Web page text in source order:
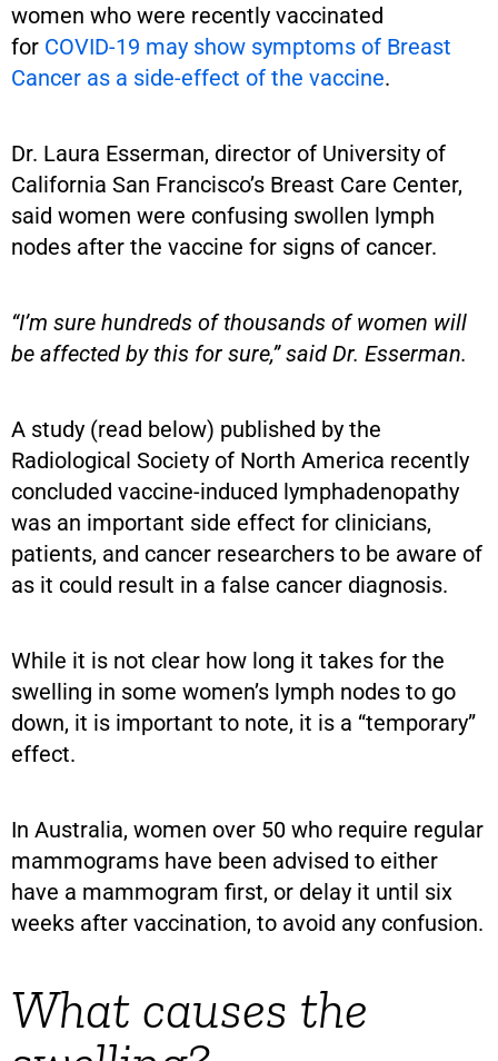
women who were recently vaccinated
for COVID-19 may show symptoms of Breast
Cancer as a side-effect of the vaccine.
Dr. Laura Esserman, director of University of
California San Francisco’s Breast Care Center,
said women were confusing swollen lymph
nodes after the vaccine for signs of cancer.
“I’m sure hundreds of thousands of women will
be affected by this for sure,” said Dr. Esserman.
A study (read below) published by the
Radiological Society of North America recently
concluded vaccine-induced lymphadenopathy
was an important side effect for clinicians,
patients, and cancer researchers to be aware of
as it could result in a false cancer diagnosis.
While it is not clear how long it takes for the
swelling in some women’s lymph nodes to go
down, it is important to note, it is a “temporary”
effect.
In Australia, women over 50 who require regular
mammograms have been advised to either
have a mammogram first, or delay it until six
weeks after vaccination, to avoid any confusion.
What causes the